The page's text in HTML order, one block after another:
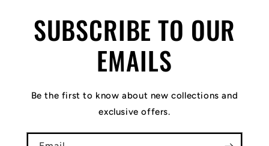
SUBSCRIBE TO OUR
EMAILS
Be the first to know about new collections and
exclusive offers.